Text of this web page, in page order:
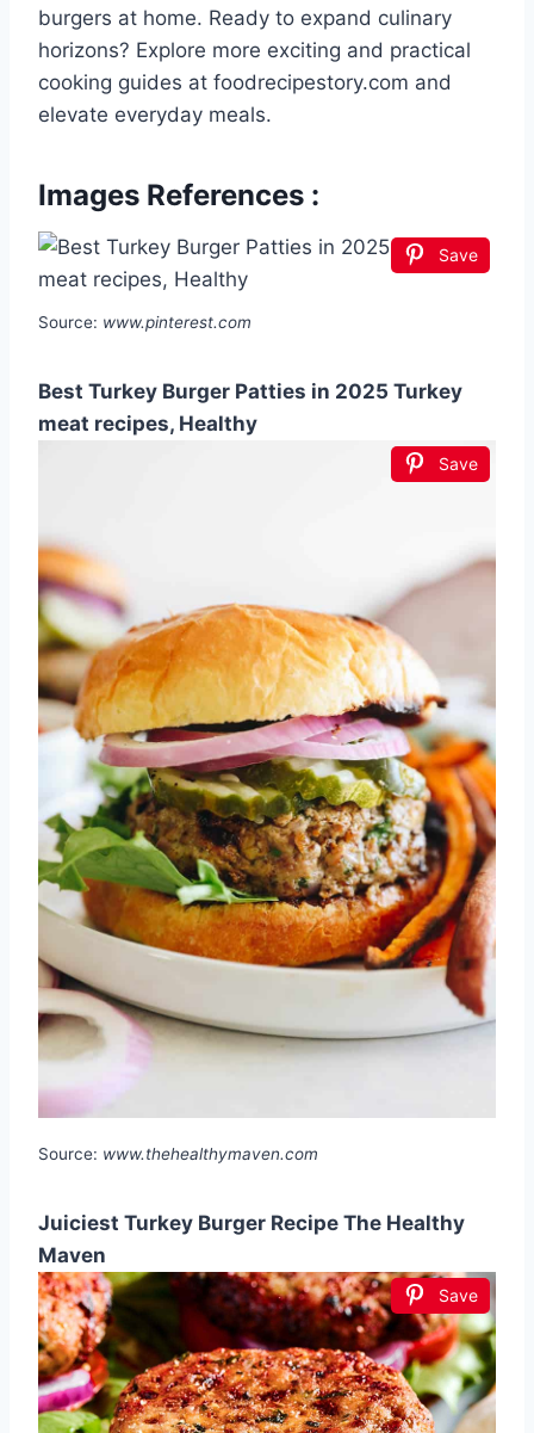
burgers at home. Ready to expand culinary
horizons? Explore more exciting and practical
cooking guides at foodrecipestory.com and
elevate everyday meals.
Images References :
Save
Source: www.pinterest.com
Best Turkey Burger Patties in 2025 Turkey
meat recipes, Healthy
Save
Source: www.thehealthymaven.com
Juiciest Turkey Burger Recipe The Healthy
Maven
Save